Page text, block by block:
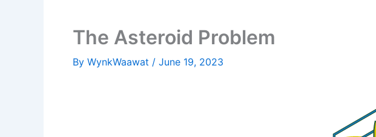
The Asteroid Problem
By WynkWaawat / June 19, 2023